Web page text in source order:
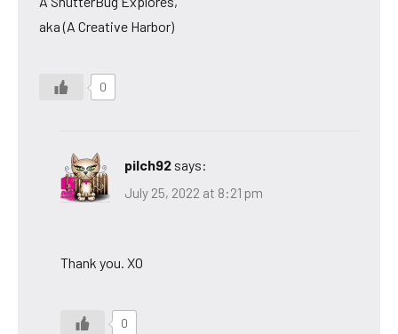
aka (A Creative Harbor)
0
pilch92 says:
July 25, 2022 at 8:21 pm
Thank you. XO
0